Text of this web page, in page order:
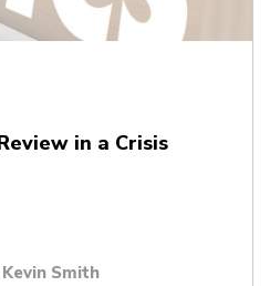
in a Crisis
Kevin Smith